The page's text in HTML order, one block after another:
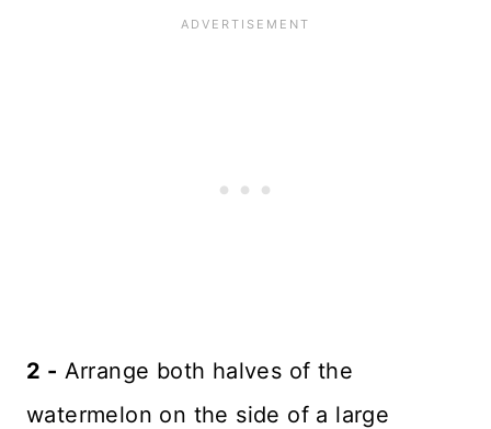
2 - Arrange both halves of the
watermelon on the side of a large